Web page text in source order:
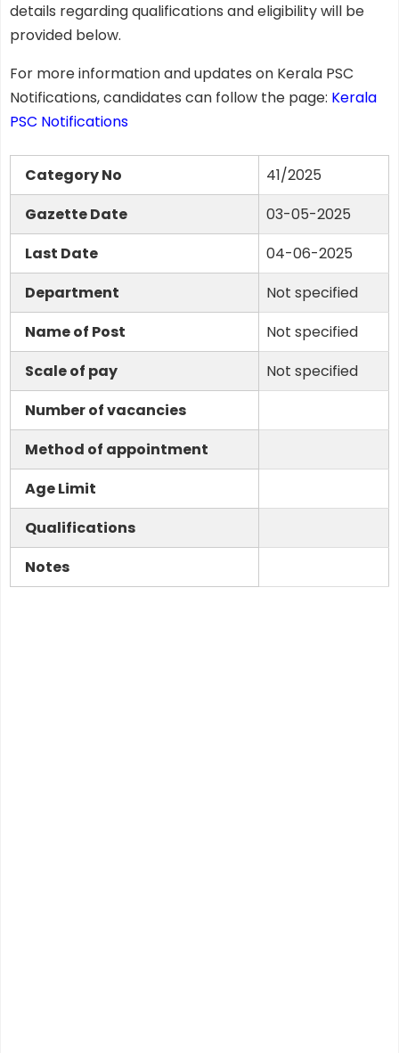
details regarding qualifications and eligibility will be
provided below.
For more information and updates on Kerala PSC
Notifications, candidates can follow the page: Kerala
PSC Notifications
Category No
41/2025
Gazette Date
03-05-2025
Last Date
04-06-2025
Department
Not specified
Name of Post
Not specified
Scale of pay
Not specified
Number of vacancies
Method of appointment
Age Limit
Qualifications
Notes